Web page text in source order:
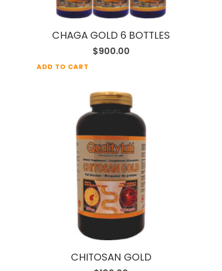
CHAGA GOLD 6 BOTTLES
$900.00
ADD TO CART
CHITOSAN GOLD